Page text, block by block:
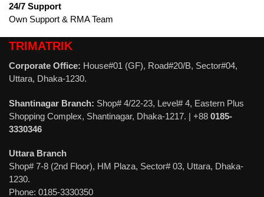
24/7 Support
Own Support & RMA Team
TRIMATRIK
Corporate Office: House#01 (GF), Road#20/B, Sector#04,
Uttara, Dhaka-1230.
Shantinagar Branch: Shop# 4/22-23, Level# 4, Eastern Plus
Shopping Complex, Shantinagar, Dhaka-1217. | +88 0185-
3330346
Uttara Branch
Shop# 7-8 (2nd Floor), HM Plaza, Sector# 03, Uttara, Dhaka-
1230.
Phone: 0185-3330350